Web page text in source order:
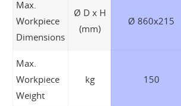
Max.
Workpiece
Dimensions
Ø D x H
(mm)
Ø 860x215
Max.
Workpiece
Weight
kg 150